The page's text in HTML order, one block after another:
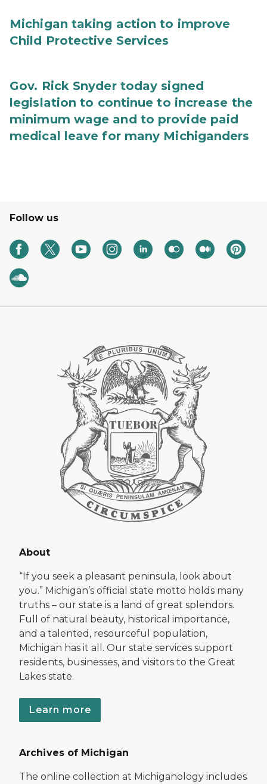
Michigan taking action to improve
Child Protective Services
Gov. Rick Snyder today signed
legislation to continue to increase the
minimum wage and to provide paid
medical leave for many Michiganders
Follow us
About
“If you seek a pleasant peninsula, look about
you.” Michigan’s official state motto holds many
truths – our state is a land of great splendors.
Full of natural beauty, historical importance,
and a talented, resourceful population,
Michigan has it all. Our state services support
residents, businesses, and visitors to the Great
Lakes state.
Learn more
Archives of Michigan
The online collection at Michiganology includes